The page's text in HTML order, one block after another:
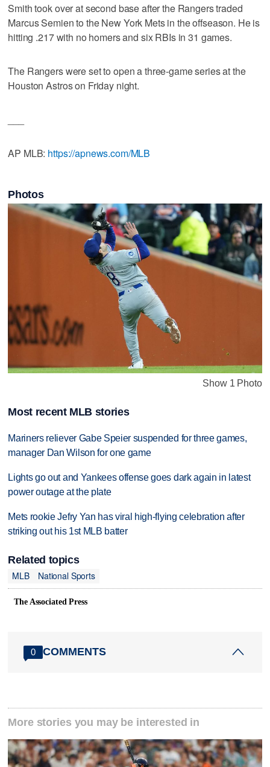
Smith took over at second base after the Rangers traded
Marcus Semien to the New York Mets in the offseason. He is
hitting .217 with no homers and six RBIs in 31 games.
The Rangers were set to open a three-game series at the
Houston Astros on Friday night.
AP MLB: https://apnews.com/MLB
Photos
Show 1 Photo
Most recent MLB stories
Mariners reliever Gabe Speier suspended for three games,
manager Dan Wilson for one game
Lights go out and Yankees offense goes dark again in latest
power outage at the plate
Mets rookie Jefry Yan has viral high-flying celebration after
striking out his 1st MLB batter
Related topics
MLB
National Sports
The Associated Press
0 COMMENTS
More stories you may be interested in